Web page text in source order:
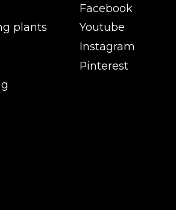
plants
Facebook
Youtube
Instagram
Pinterest